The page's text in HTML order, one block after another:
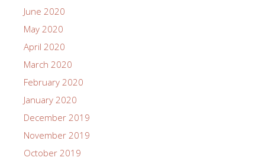
June 2020
May 2020
April 2020
March 2020
February 2020
January 2020
December 2019
November 2019
October 2019